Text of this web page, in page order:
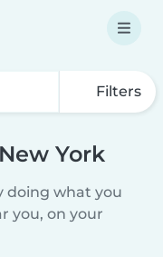
Filters
York
doing what you
you, on your